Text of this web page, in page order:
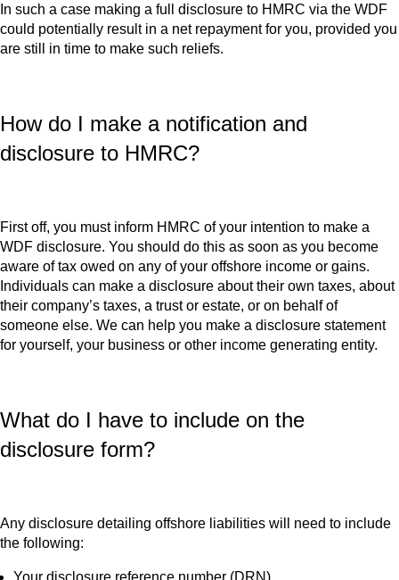
In such a case making a full disclosure to HMRC via the WDF
could potentially result in a net repayment for you, provided you
are still in time to make such reliefs.
How do I make a notification and
disclosure to HMRC?
First off, you must inform HMRC of your intention to make a
WDF disclosure. You should do this as soon as you become
aware of tax owed on any of your offshore income or gains.
Individuals can make a disclosure about their own taxes, about
their company’s taxes, a trust or estate, or on behalf of
someone else. We can help you make a disclosure statement
for yourself, your business or other income generating entity.
What do I have to include on the
disclosure form?
Any disclosure detailing offshore liabilities will need to include
the following:
Your disclosure reference number (DRN).